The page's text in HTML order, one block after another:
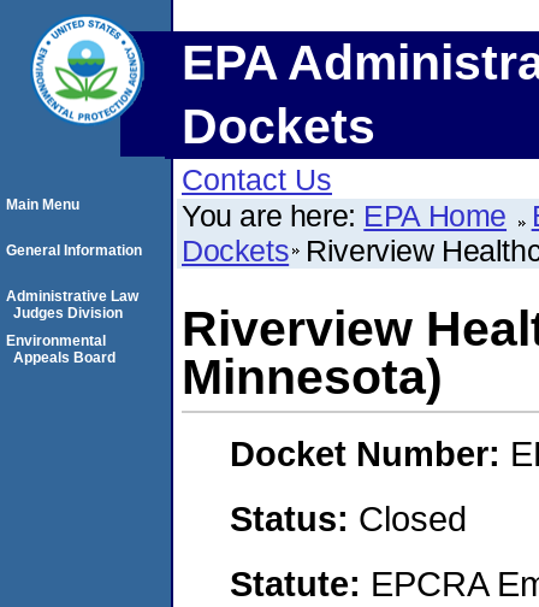
EPA
Dockets
Contact Us
You are here: EPA Home
Dockets Riverview
Riverview
Minnesota)
Docket Number:
Status: Closed
Statute: EPCRA
Main Menu
General Information
Administrative Law
Judges Division
Environmental
Appeals Board